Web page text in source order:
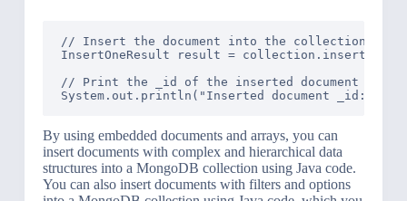
// Insert the document into the collection
InsertOneResult result =
// Print the _id of the inserted document
By using embedded documents and arrays, you can
insert documents with complex and hierarchical data
structures into a MongoDB collection using Java code.
You can also insert documents with filters and options